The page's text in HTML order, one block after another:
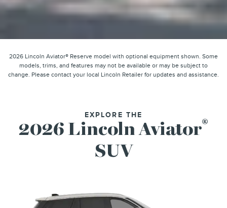
2026 Lincoln Aviator® Reserve model with optional equipment shown. Some
models, trims, and features may not be available or may be subject to
change. Please contact your local Lincoln Retailer for updates and assistance.
EXPLORE THE
2026 Lincoln Aviator®
SUV